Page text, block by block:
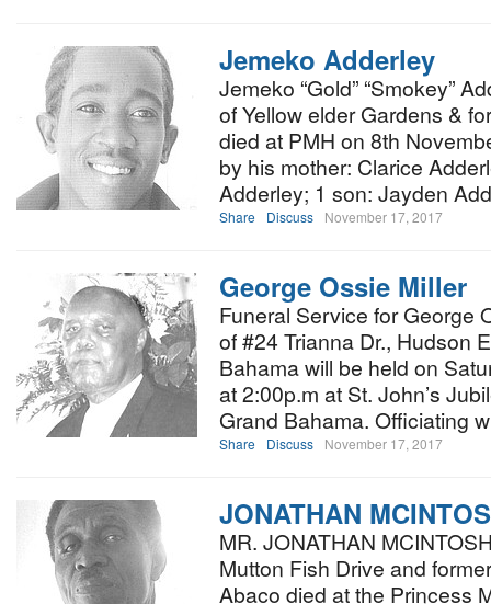
Jemeko Adderley
Jemeko “Gold” “Smokey”
of Yellow elder Gardens &
died at PMH on 8th
by his mother: Clarice
Adderley; 1 son: Jayden
Share Discuss November 17, 2017
George Ossie Miller
Funeral Service for George
of #24 Trianna Dr., Hudson
Bahama will be held on
at 2:00p.m at St. John’s
Grand Bahama. Officiating
Share Discuss November 17, 2017
JONATHAN
MR. JONATHAN
Mutton Fish Drive and
Abaco died at the Princess